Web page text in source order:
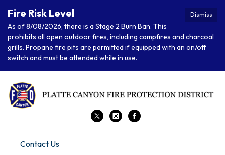
Dismiss
Fire Risk Level
As of 8/08/2026, there is a Stage 2 Burn Ban. This
prohibits all open outdoor fires, including campfires and charcoal
grills. Propane fire pits are permitted if equipped with an on/off
switch and must be attended while in use.
Contact Us